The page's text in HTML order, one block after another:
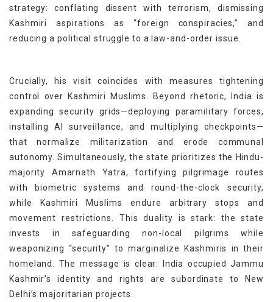
strategy: conflating dissent with terrorism, dismissing
Kashmiri aspirations as “foreign conspiracies,” and
reducing a political struggle to a law-and-order issue.
Crucially, his visit coincides with measures tightening
control over Kashmiri Muslims. Beyond rhetoric, India is
expanding security grids—deploying paramilitary forces,
installing AI surveillance, and multiplying checkpoints—
that normalize militarization and erode communal
autonomy. Simultaneously, the state prioritizes the Hindu-
majority Amarnath Yatra, fortifying pilgrimage routes
with biometric systems and round-the-clock security,
while Kashmiri Muslims endure arbitrary stops and
movement restrictions. This duality is stark: the state
invests in safeguarding non-local pilgrims while
weaponizing “security” to marginalize Kashmiris in their
homeland. The message is clear: India occupied Jammu
Kashmir’s identity and rights are subordinate to New
Delhi’s majoritarian projects.